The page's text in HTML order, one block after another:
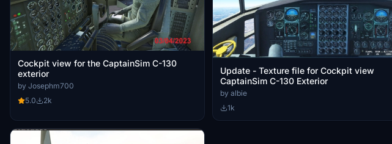
Cockpit view for the CaptainSim C-130
exterior
by Josephm700
5.0
2k
Update - Texture file for Cockpit view
CaptainSim C-130 Exterior
by albie
1k